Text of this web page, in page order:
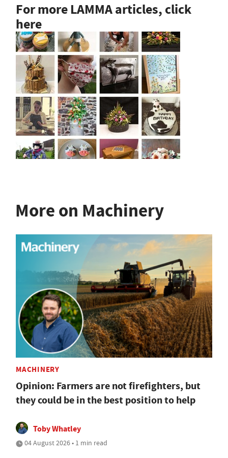
For more LAMMA articles, click
here
More on Machinery
MACHINERY
Opinion: Farmers are not firefighters, but
they could be in the best position to help
Toby Whatley
04 August 2026 • 1 min read